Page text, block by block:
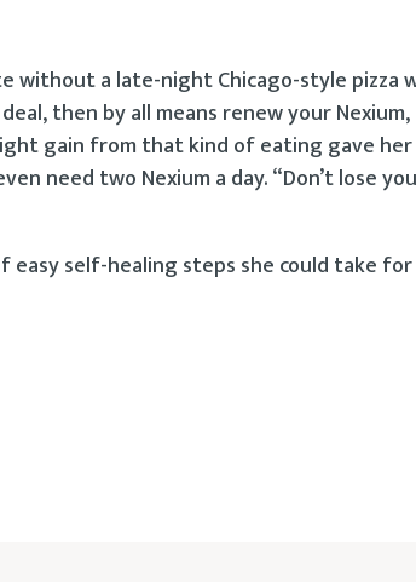
without a late-night Chicago-style pizza
then by all means renew your Nexium,
gain from that kind of eating gave
need two Nexium a day. “Don’t lose
self-healing steps she could take